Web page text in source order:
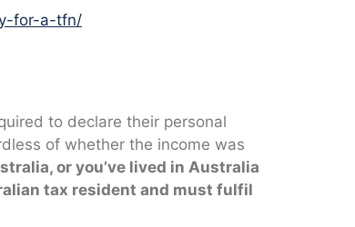
for-a-tfn/
to declare their personal
of whether the income was
or you’ve lived in Australia
tax resident and must fulfil